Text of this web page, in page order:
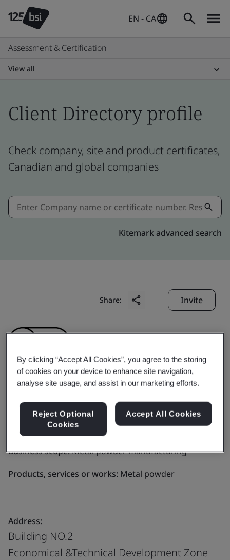
EN - CA
Assessment & Certification
View all
Client Directory profile
Check company, site and product certificates,
Canadian and global companies
Kitemark advanced search
Share: Invite
GKN Danyang Industries
Co., Ltd.
Business scope:Metal powder manufacturing
Products, services or works: Metal powder
Address:
Building NO.2
Economical &Technical Development Zone
By clicking “Accept All Cookies”, you agree to the storing
of cookies on your device to enhance site navigation,
analyse site usage, and assist in our marketing efforts.
Reject Optional
Cookies
Accept All Cookies